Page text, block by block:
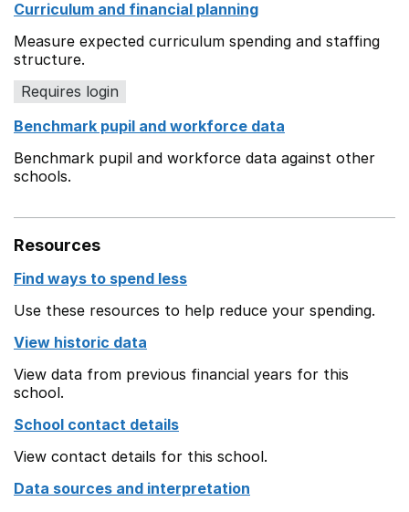
Curriculum and financial planning
Measure expected curriculum spending and staffing
structure.
Requires login
Benchmark pupil and workforce data
Benchmark pupil and workforce data against other
schools.
Resources
Find ways to spend less
Use these resources to help reduce your spending.
View historic data
View data from previous financial years for this
school.
School contact details
View contact details for this school.
Data sources and interpretation